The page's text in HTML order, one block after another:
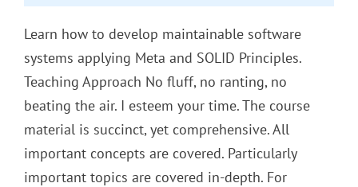
Learn how to develop maintainable software
systems applying Meta and SOLID Principles.
Teaching Approach No fluff, no ranting, no
beating the air. I esteem your time. The course
material is succinct, yet comprehensive. All
important concepts are covered. Particularly
important topics are covered in-depth. For